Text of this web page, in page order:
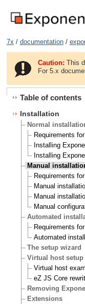
7x / documentation/
Caution: This
For 5.x
Table of contents
Installation
Normal
Requirements
Installing
Installing
Manual
Requirements
Manual
Manual
Manual
Automated
Requirements
Automated
The setup wizard
Virtual host setup
Virtual host
eZ JS Core
Removing
Extensions